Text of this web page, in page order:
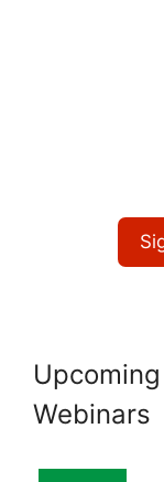
Webinars